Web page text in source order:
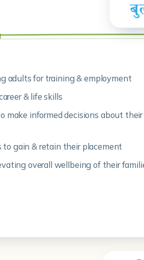
adults for training & employment
& life skills
make informed decisions about their
gain & retain their placement
overall wellbeing of their